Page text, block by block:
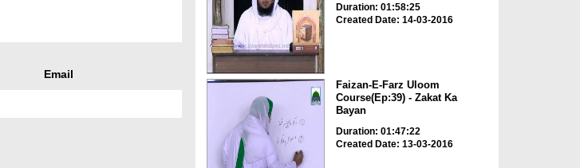
Email
Duration: 01:58:25
Created Date: 14-03-2016
Faizan-E-Farz Uloom
Course(Ep:39) - Zakat Ka
Bayan
Duration: 01:47:22
Created Date: 13-03-2016